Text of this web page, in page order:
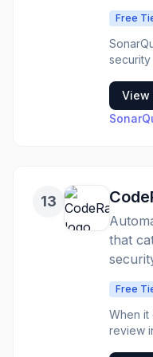
and
code
and
Free
security
Quality
View
13
that
Free
When it
review